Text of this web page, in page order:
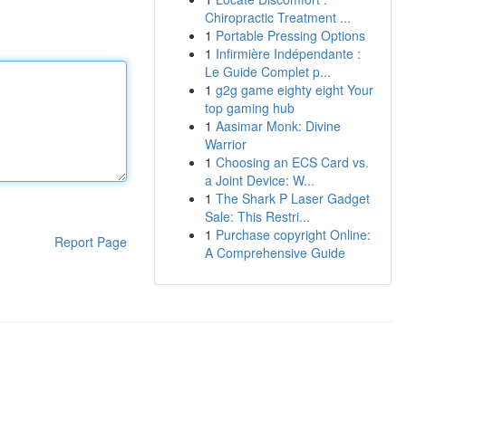
Report Page
Chiropractic Treatment ...
1 Portable Pressing Options
1 Infirmière Indépendante :
Le Guide Complet p...
1 g2g game eighty eight Your
top gaming hub
1 Aasimar Monk: Divine
Warrior
1 Choosing an ECS Card vs.
a Joint Device: W...
1 The Shark P Laser Gadget
Sale: This Restri...
1 Purchase copyright Online:
A Comprehensive Guide